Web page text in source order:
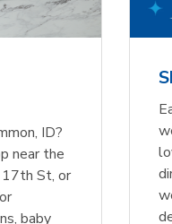
ID?
near the
St, or
baby